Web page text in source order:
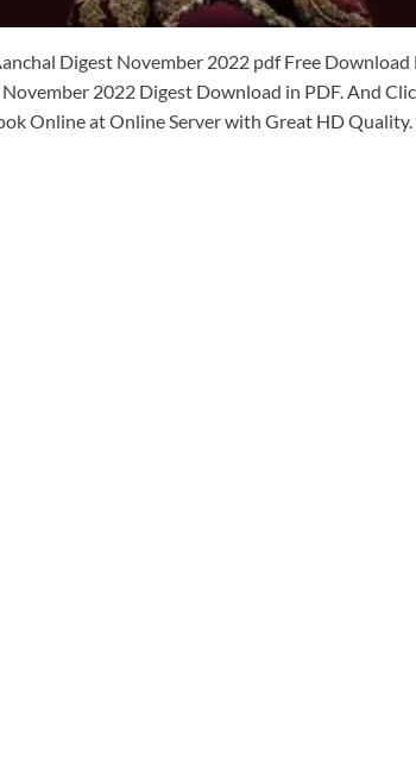
Digest November 2022 pdf Free Download
2022 Digest Download in PDF. And
Online at Online Server with Great HD Quality.